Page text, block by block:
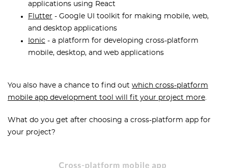
applications using React
Flutter - Google UI toolkit for making mobile, web,
and desktop applications
Ionic - a platform for developing cross-platform
mobile, desktop, and web applications
You also have a chance to find out which cross-platform
mobile app development tool will fit your project more.
What do you get after choosing a cross-platform app for
your project?